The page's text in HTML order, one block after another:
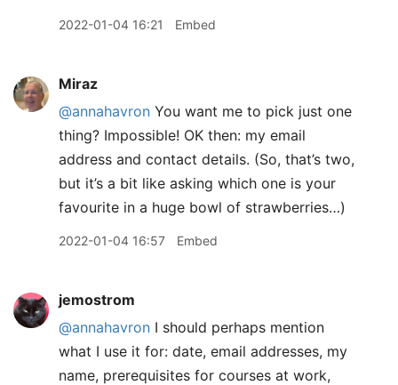
2022-01-04 16:21 Embed
Miraz
@annahavron You want me to pick just one
thing? Impossible! OK then: my email
address and contact details. (So, that’s two,
but it’s a bit like asking which one is your
favourite in a huge bowl of strawberries…)
2022-01-04 16:57 Embed
jemostrom
@annahavron I should perhaps mention
what I use it for: date, email addresses, my
name, prerequisites for courses at work,